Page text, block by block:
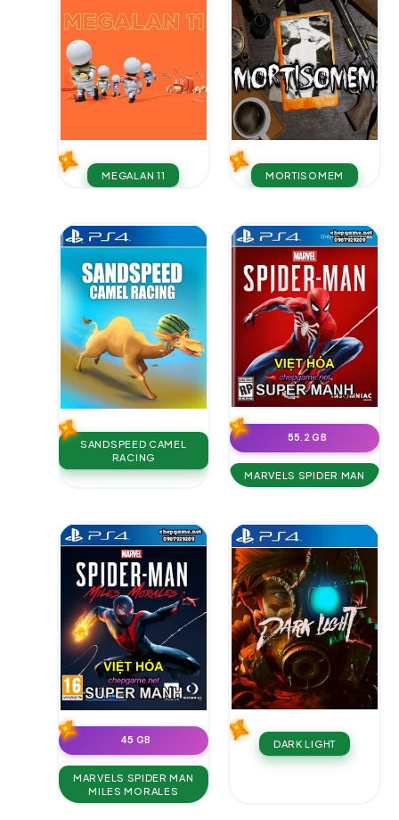
MEGALAN 11 MORTISOMEM
SANDSPEED CAMEL
RACING
55.2 GB
MARVELS SPIDER MAN
45 GB
MARVELS SPIDER MAN
MILES MORALES
DARK LIGHT